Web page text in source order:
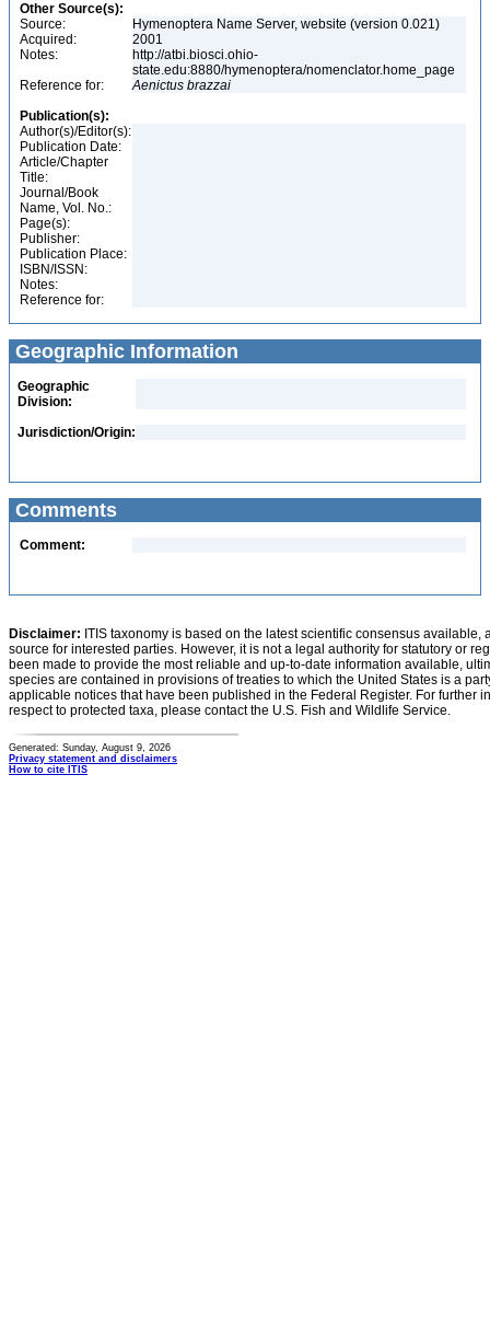
Other Source(s):
Source:
Hymenoptera Name Server, website (version 0.021)
Acquired:
2001
Notes:
http://atbi.biosci.ohio-
state.edu:8880/hymenoptera/nomenclator.home_page
Reference for:
Aenictus brazzai
Publication(s):
Author(s)/Editor(s):
Publication Date:
Article/Chapter
Title:
Journal/Book
Name, Vol. No.:
Page(s):
Publisher:
Publication Place:
ISBN/ISSN:
Notes:
Reference for:
Geographic Information
Geographic
Division:
Jurisdiction/Origin:
Comments
Comment:
Disclaimer: ITIS taxonomy is based on the latest scientific consensus
source for interested parties. However, it is not a legal authority for statutory or
been made to provide the most reliable and up-to-date information available,
species are contained in provisions of treaties to which the United States is a
applicable notices that have been published in the Federal Register. For further
respect to protected taxa, please contact the U.S. Fish and Wildlife Service.
Generated: Sunday, August 9, 2026
Privacy statement and disclaimers
How to cite ITIS